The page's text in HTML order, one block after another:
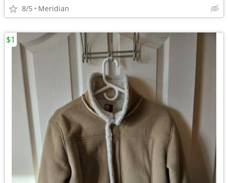
8/5 Meridian
$1